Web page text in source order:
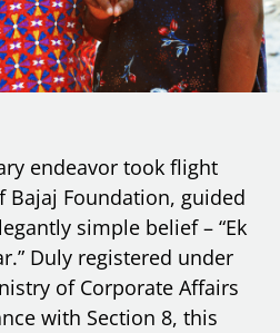
endeavor took flight
Bajaj Foundation, guided
simple belief – “Ek
Duly registered under
of Corporate Affairs
with Section 8, this